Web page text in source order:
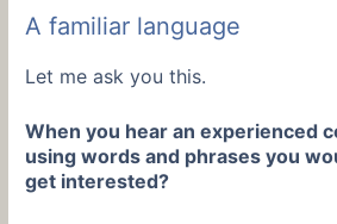
A familiar language
Let me ask you this.
When you hear an experienced
using words and phrases you
get interested?